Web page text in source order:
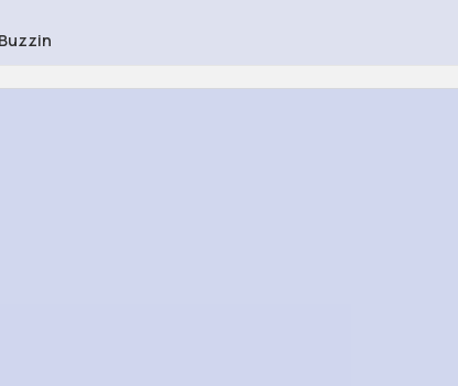
Buzzin